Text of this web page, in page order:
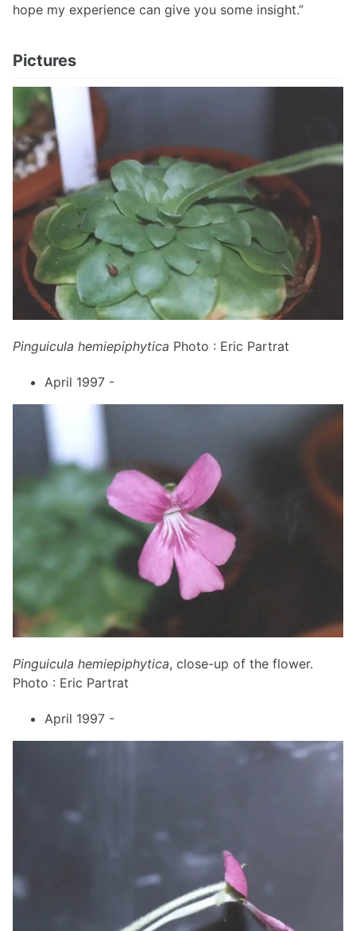
hope my experience can give you some insight.”
Pictures
Pinguicula hemiepiphytica Photo : Eric Partrat
April 1997 -
Pinguicula hemiepiphytica, close-up of the flower.
Photo : Eric Partrat
April 1997 -